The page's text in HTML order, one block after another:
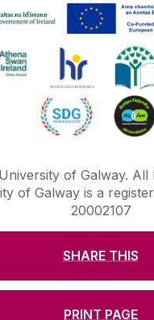
SHARE THIS
PRINT PAGE
University of Galway. All
of Galway is a
20002107
& ENQUIRIES